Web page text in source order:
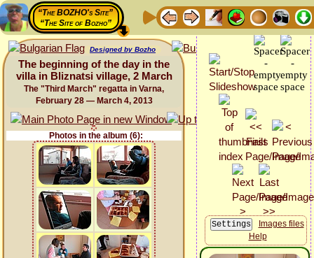
“The BOZHO's Site”
“The Site of Bozho”
Designed by Bozho
The beginning of the day in the
villa in Bliznatsi village, 2 March
The "Third March" regatta in Varna,
February 28 — March 4, 2013
Photos in the album (6):
Images files
Help